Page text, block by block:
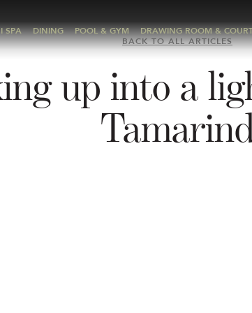
SPA DINING POOL & GYM DRAWING ROOM &
BACK TO ALL ARTICLES
up into a